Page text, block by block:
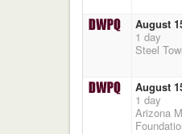
August
1 day
Steel
August
1 day
Arizona